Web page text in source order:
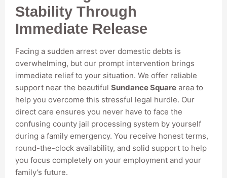
Stability Through
Immediate Release
Facing a sudden arrest over domestic debts is
overwhelming, but our prompt intervention brings
immediate relief to your situation. We offer reliable
support near the beautiful Sundance Square area to
help you overcome this stressful legal hurdle. Our
direct care ensures you never have to face the
confusing county jail processing system by yourself
during a family emergency. You receive honest terms,
round-the-clock availability, and solid support to help
you focus completely on your employment and your
family’s future.